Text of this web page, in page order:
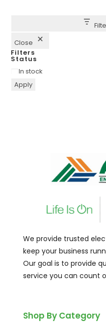
Close
Filters
Status
In stock
Apply
We provide trusted
keep your business
Our goal is to provide
service you can count
Shop By Category